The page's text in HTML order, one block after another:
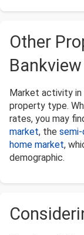
Other
Bankview
Market activity in
property type.
rates, you may
market, the
home market,
demographic.